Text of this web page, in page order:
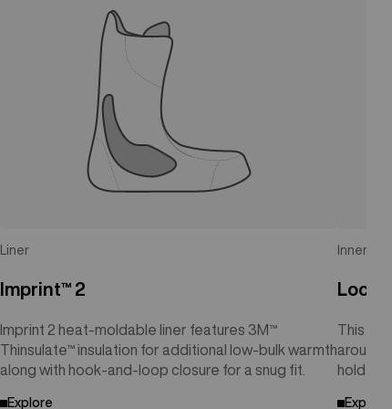
Liner
Imprint™ 2
Imprint 2 heat-moldable liner features 3M™
Thinsulate™ insulation for additional low-bulk warmth
along with hook-and-loop closure for a snug fit.
Explore
Inner Cuff
Lock-
This
around
hold
Explore